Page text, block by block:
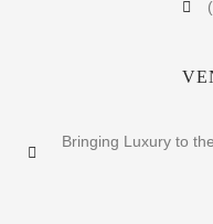
Bringing Luxury to